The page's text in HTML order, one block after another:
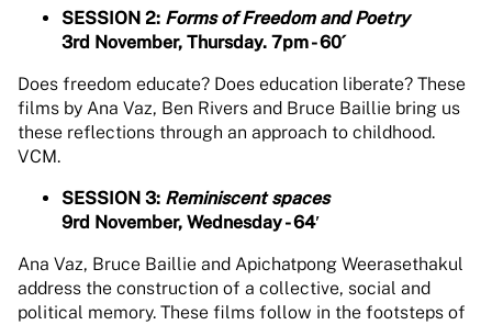
SESSION 2: Forms of Freedom and Poetry
3rd November, Thursday. 7pm - 60´
Does freedom educate? Does education liberate? These
films by Ana Vaz, Ben Rivers and Bruce Baillie bring us
these reflections through an approach to childhood.
VCM.
SESSION 3: Reminiscent spaces
9rd November, Wednesday - 64′
Ana Vaz, Bruce Baillie and Apichatpong Weerasethakul
address the construction of a collective, social and
political memory. These films follow in the footsteps of